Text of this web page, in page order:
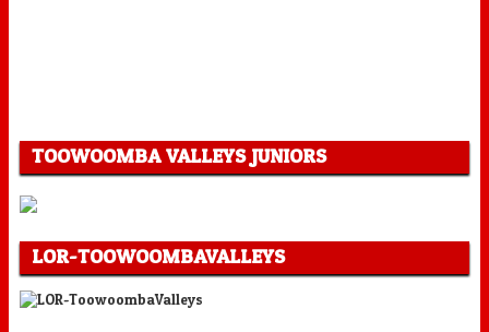
TOOWOOMBA VALLEYS JUNIORS
LOR-TOOWOOMBAVALLEYS